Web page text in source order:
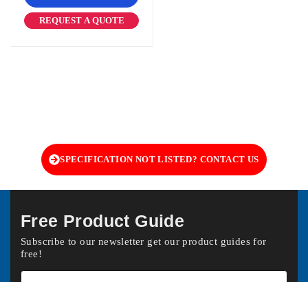
REQUEST A QUOTE
SPECIFICATION NOT LISTED? CONTACT US
Free Product Guide
Subscribe to our newsletter get our product guides for
free!